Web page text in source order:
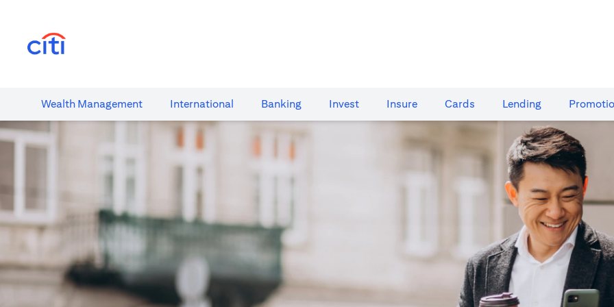
Wealth​ Management International​ Banking​ Invest Insure Cards​ Lending